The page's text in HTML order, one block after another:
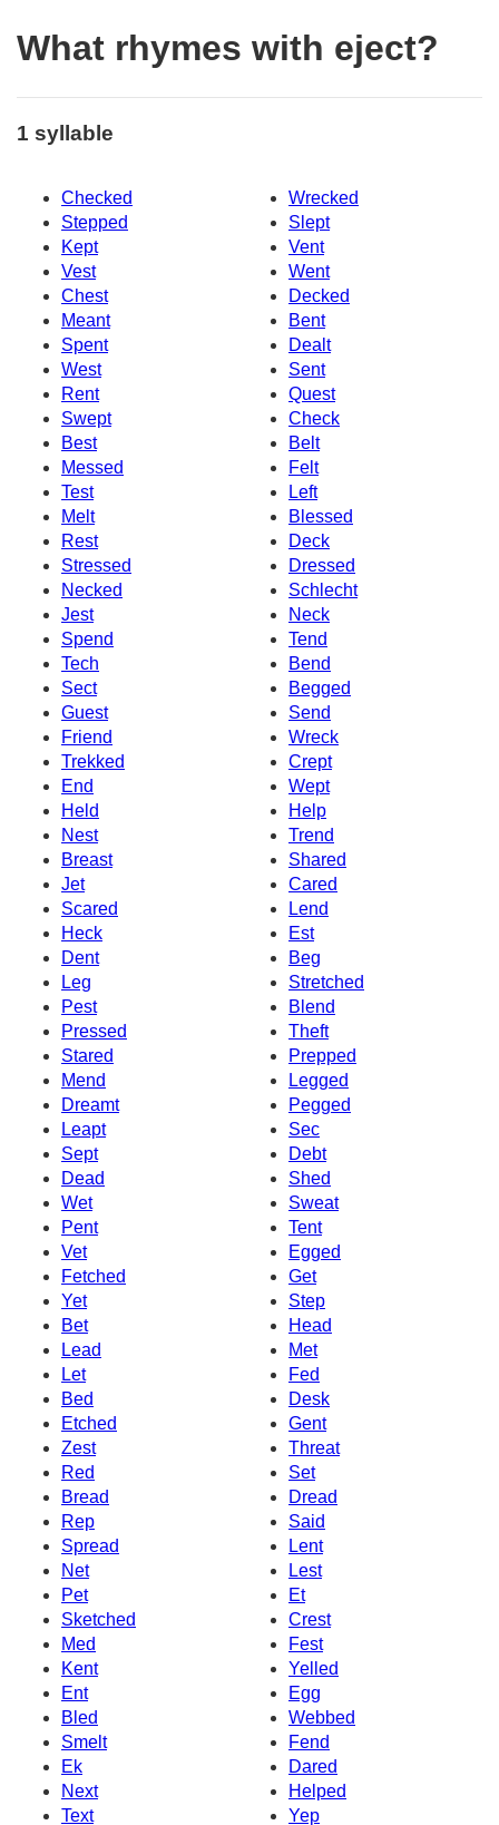
What rhymes with eject?
1 syllable
Checked
Wrecked
Stepped
Slept
Kept
Vent
Vest
Went
Chest
Decked
Meant
Bent
Spent
Dealt
West
Sent
Rent
Quest
Swept
Check
Best
Belt
Messed
Felt
Test
Left
Melt
Blessed
Rest
Deck
Stressed
Dressed
Necked
Schlecht
Jest
Neck
Spend
Tend
Tech
Bend
Sect
Begged
Guest
Send
Friend
Wreck
Trekked
Crept
End
Wept
Held
Help
Nest
Trend
Breast
Shared
Jet
Cared
Scared
Lend
Heck
Est
Dent
Beg
Leg
Stretched
Pest
Blend
Pressed
Theft
Stared
Prepped
Mend
Legged
Dreamt
Pegged
Leapt
Sec
Sept
Debt
Dead
Shed
Wet
Sweat
Pent
Tent
Vet
Egged
Fetched
Get
Yet
Step
Bet
Head
Lead
Met
Let
Fed
Bed
Desk
Etched
Gent
Zest
Threat
Red
Set
Bread
Dread
Rep
Said
Spread
Lent
Net
Lest
Pet
Et
Sketched
Crest
Med
Fest
Kent
Yelled
Ent
Egg
Bled
Webbed
Smelt
Fend
Ek
Dared
Next
Helped
Text
Yep